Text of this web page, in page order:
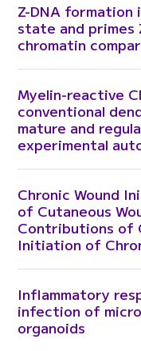
Z-DNA
state and primes
chromatin
Myelin-reactive
conventional
mature and
experimental
Chronic Wound
of Cutaneous
Contributions of
Initiation of
Inflammatory
infection of
organoids